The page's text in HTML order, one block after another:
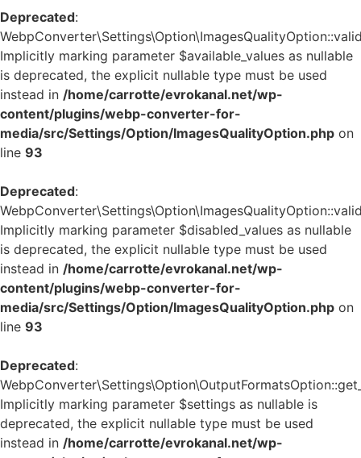
Deprecated:
Implicitly marking parameter $available_values as nullable
is deprecated, the explicit nullable type must be used
instead in /home/carrotte/evrokanal.net/wp-
content/plugins/webp-converter-for-
media/src/Settings/Option/ImagesQualityOption.php on
line 93
Deprecated:
Implicitly marking parameter $disabled_values as nullable
is deprecated, the explicit nullable type must be used
instead in /home/carrotte/evrokanal.net/wp-
content/plugins/webp-converter-for-
media/src/Settings/Option/ImagesQualityOption.php on
line 93
Deprecated:
Implicitly marking parameter $settings as nullable is
deprecated, the explicit nullable type must be used
instead in /home/carrotte/evrokanal.net/wp-